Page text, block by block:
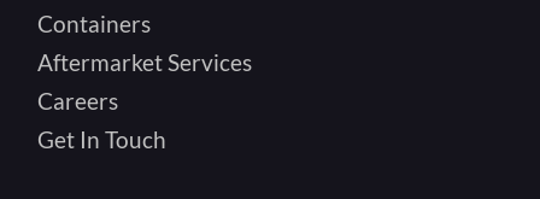
Containers
Aftermarket Services
Careers
Get In Touch